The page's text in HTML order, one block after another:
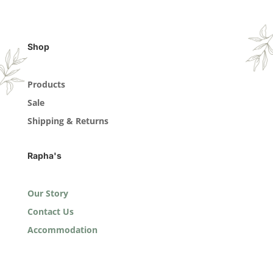
Shop
Products
Sale
Shipping & Returns
Rapha's
Our Story
Contact Us
Accommodation